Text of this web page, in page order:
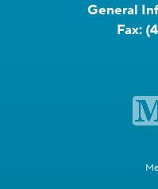
General
Fax: